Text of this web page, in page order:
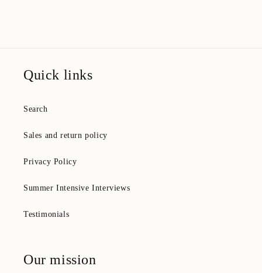
Quick links
Search
Sales and return policy
Privacy Policy
Summer Intensive Interviews
Testimonials
Our mission